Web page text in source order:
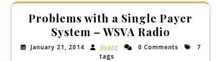
Problems with a Single Payer
System – WSVA Radio
January 21, 2014 dyarn 0 Comments
7
tags